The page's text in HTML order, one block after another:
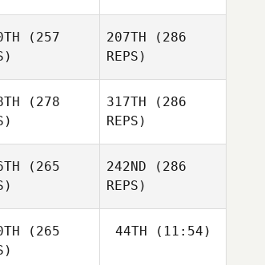
Vanessa
Faelens
(257
207TH (286
REPS)
(278
317TH (286
REPS)
(265
242ND (286
REPS)
(265
44TH (11:54)